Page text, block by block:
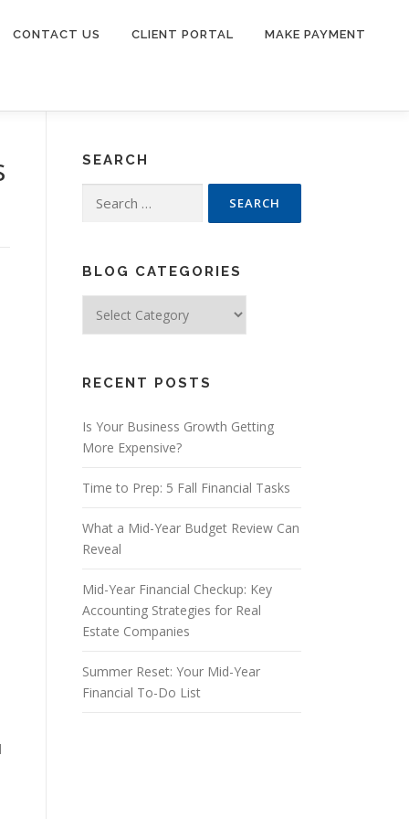
CONTACT US CLIENT PORTAL MAKE PAYMENT
SEARCH
for:
BLOG CATEGORIES
Categories
RECENT POSTS
Is Your Business Growth Getting
More Expensive?
Time to Prep: 5 Fall Financial Tasks
What a Mid-Year Budget Review Can
Reveal
Mid-Year Financial Checkup: Key
Accounting Strategies for Real
Estate Companies
Summer Reset: Your Mid-Year
Financial To-Do List